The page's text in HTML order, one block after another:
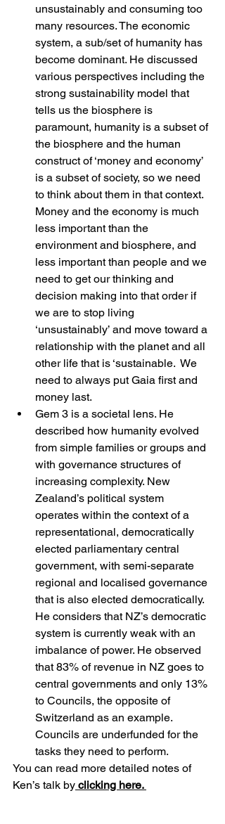
unsustainably and consuming too
many resources. The economic
system, a sub/set of humanity has
become dominant. He discussed
various perspectives including the
strong sustainability model that
tells us the biosphere is
paramount, humanity is a subset of
the biosphere and the human
construct of ‘money and economy’
is a subset of society, so we need
to think about them in that context.
Money and the economy is much
less important than the
environment and biosphere, and
less important than people and we
need to get our thinking and
decision making into that order if
we are to stop living
‘unsustainably’ and move toward a
relationship with the planet and all
other life that is ‘sustainable.  We
need to always put Gaia first and
money last.
Gem 3 is a societal lens. He
described how humanity evolved
from simple families or groups and
with governance structures of
increasing complexity. New
Zealand’s political system
operates within the context of a
representational, democratically
elected parliamentary central
government, with semi-separate
regional and localised governance
that is also elected democratically.
He considers that NZ’s democratic
system is currently weak with an
imbalance of power. He observed
that 83% of revenue in NZ goes to
central governments and only 13%
to Councils, the opposite of
Switzerland as an example.
Councils are underfunded for the
tasks they need to perform.
You can read more detailed notes of
Ken’s talk by clicking here.